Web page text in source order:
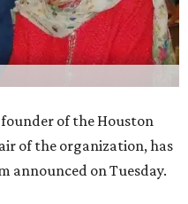
of the Houston
of the organization, has
announced on Tuesday.